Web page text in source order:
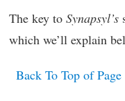
The key to Synapsyl’s
which we’ll explain
Back To Top of Page